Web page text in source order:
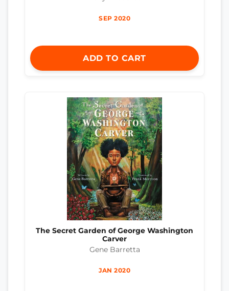
SEP 2020
ADD TO CART
The Secret Garden of George Washington
Carver
Gene Barretta
JAN 2020